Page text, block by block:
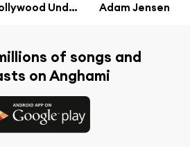
Hollywood Undead Adam Jensen
of songs and
on Anghami